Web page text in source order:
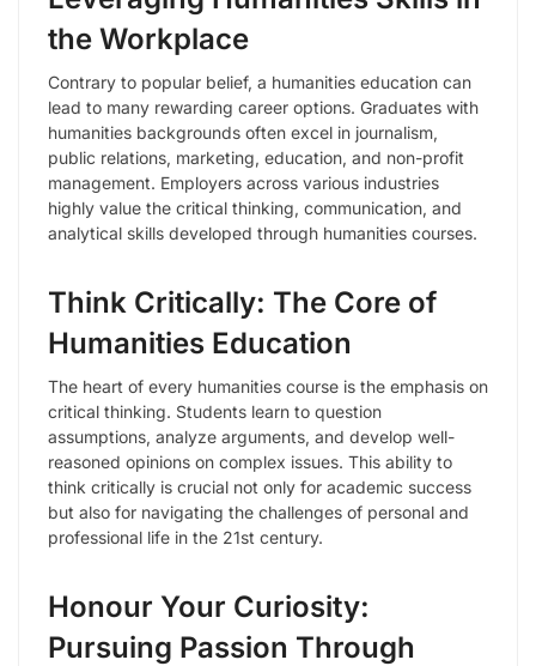
the Workplace
Contrary to popular belief, a humanities education can
lead to many rewarding career options. Graduates with
humanities backgrounds often excel in journalism,
public relations, marketing, education, and non-profit
management. Employers across various industries
highly value the critical thinking, communication, and
analytical skills developed through humanities courses.
Think Critically: The Core of
Humanities Education
The heart of every humanities course is the emphasis on
critical thinking. Students learn to question
assumptions, analyze arguments, and develop well-
reasoned opinions on complex issues. This ability to
think critically is crucial not only for academic success
but also for navigating the challenges of personal and
professional life in the 21st century.
Honour Your Curiosity:
Pursuing Passion Through